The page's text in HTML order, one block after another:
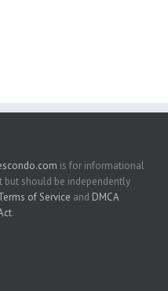
is for informational
but should be independently
of Service and DMCA
.